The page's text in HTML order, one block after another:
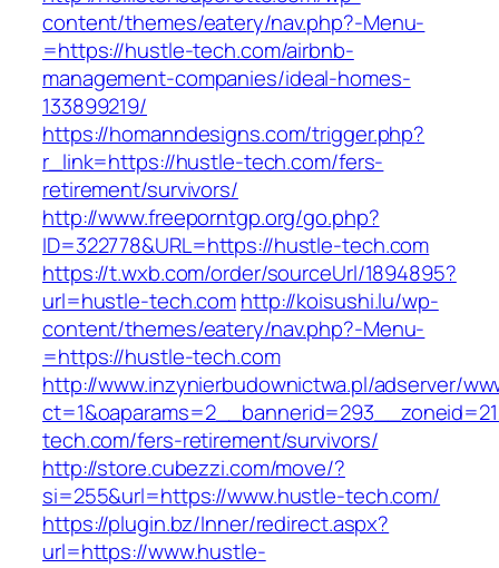
content/themes/eatery/nav.php?-Menu-
=https://hustle-tech.com/airbnb-
management-companies/ideal-homes-
133899219/
https://homanndesigns.com/trigger.php?
r_link=https://hustle-tech.com/fers-
retirement/survivors/
http://www.freeporntgp.org/go.php?
ID=322778&URL=https://hustle-tech.com
https://t.wxb.com/order/sourceUrl/1894895?
url=hustle-tech.comhttp://koisushi.lu/wp-
content/themes/eatery/nav.php?-Menu-
=https://hustle-tech.com
http://www.inzynierbudownictwa.pl/adserver/
tech.com/fers-retirement/survivors/
http://store.cubezzi.com/move/?
si=255&url=https://www.hustle-tech.com/
https://plugin.bz/Inner/redirect.aspx?
url=https://www.hustle-